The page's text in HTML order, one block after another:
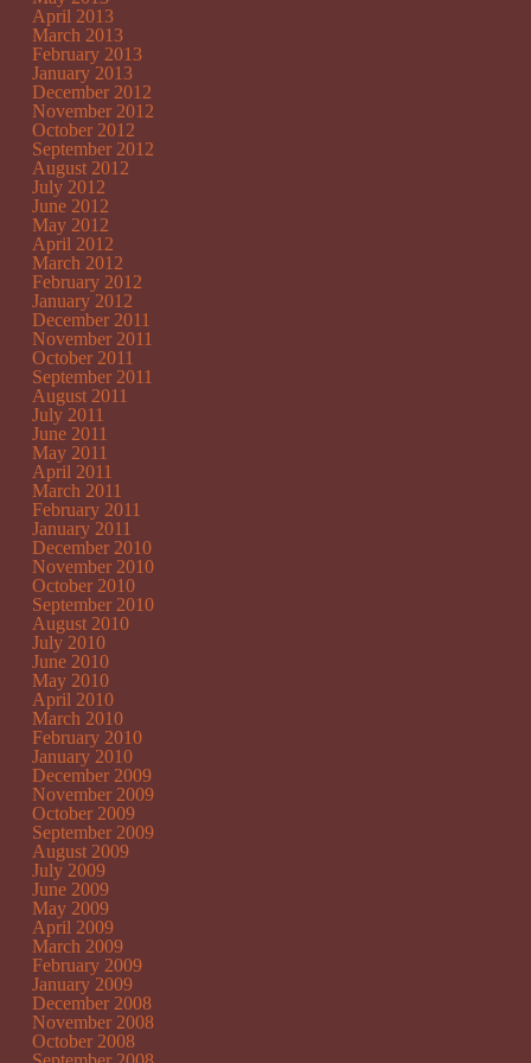
April 2013
March 2013
February 2013
January 2013
December 2012
November 2012
October 2012
September 2012
August 2012
July 2012
June 2012
May 2012
April 2012
March 2012
February 2012
January 2012
December 2011
November 2011
October 2011
September 2011
August 2011
July 2011
June 2011
May 2011
April 2011
March 2011
February 2011
January 2011
December 2010
November 2010
October 2010
September 2010
August 2010
July 2010
June 2010
May 2010
April 2010
March 2010
February 2010
January 2010
December 2009
November 2009
October 2009
September 2009
August 2009
July 2009
June 2009
May 2009
April 2009
March 2009
February 2009
January 2009
December 2008
November 2008
October 2008